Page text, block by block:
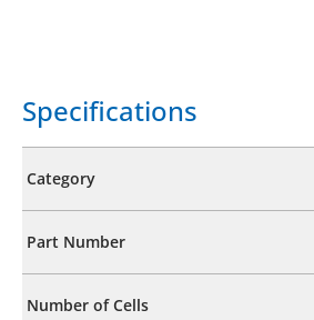
Specifications
Category
Part Number
Number of Cells